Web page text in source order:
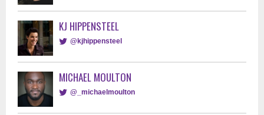
KJ HIPPENSTEEL
@kjhippensteel
MICHAEL MOULTON
@_michaelmoulton